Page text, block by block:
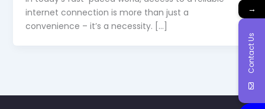
internet connection is more than just a
convenience – it’s a necessity. […]
→
Contact Us